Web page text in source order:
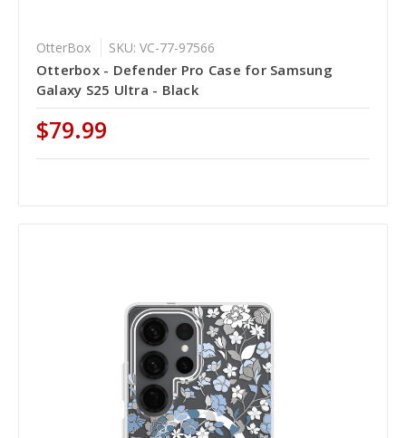
OtterBox SKU: VC-77-97566
Otterbox - Defender Pro Case for Samsung
Galaxy S25 Ultra - Black
$79.99